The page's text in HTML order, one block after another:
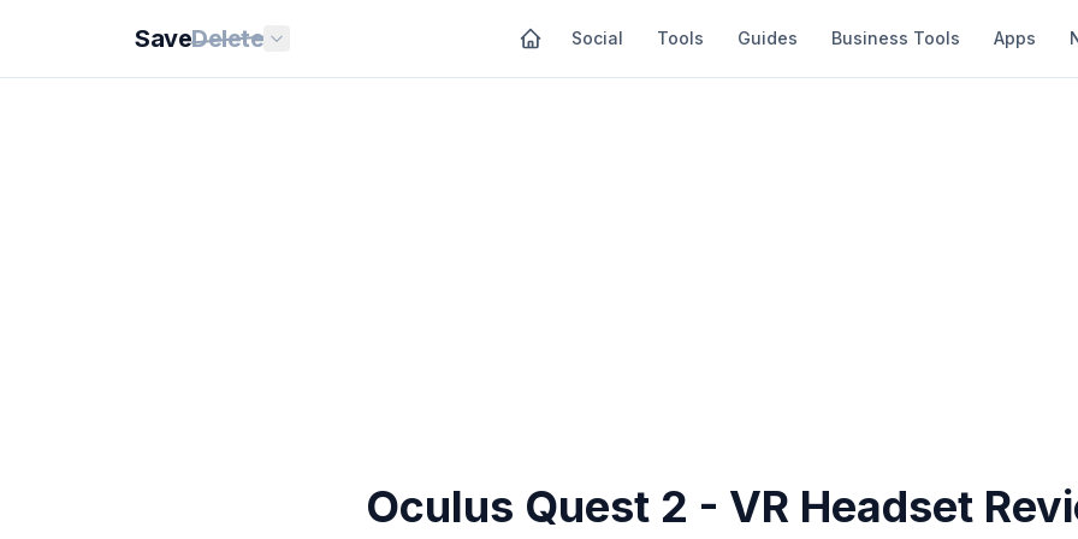
SaveDelete Social Tools Guides Business Tools Apps
Oculus Quest 2 - VR Headset